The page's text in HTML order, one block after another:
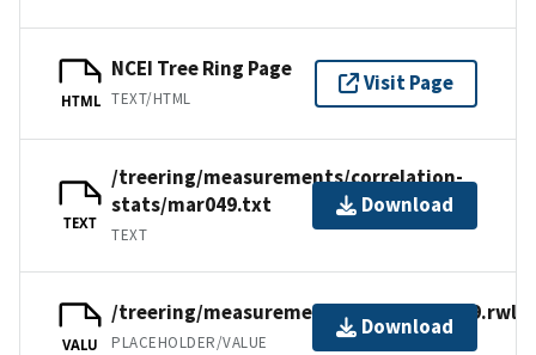
HTML
NCEI Tree Ring Page
TEXT/HTML
Visit Page
TEXT
/treering/measurements/correlation-
stats/mar049.txt
TEXT
Download
VALU
/treering/measurements/africa/mar049.rwl
PLACEHOLDER/VALUE
Download